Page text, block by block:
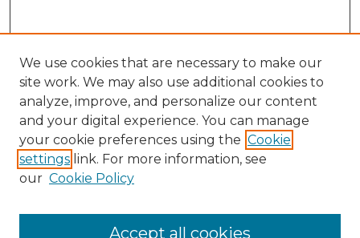
Search
We use cookies that are necessary to make our
site work. We may also use additional cookies to
analyze, improve, and personalize our content
and your digital experience. You can manage
your cookie preferences using the Cookie
settings link. For more information, see
our Cookie Policy
Accept all cookies